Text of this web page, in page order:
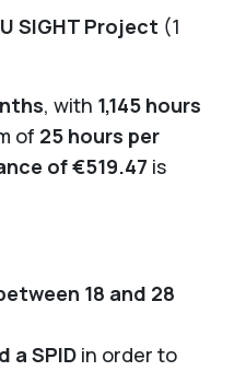
SIGHT Project (1
, with 1,145 hours
of 25 hours per
of €519.47 is
18 and 28
a SPID in order to